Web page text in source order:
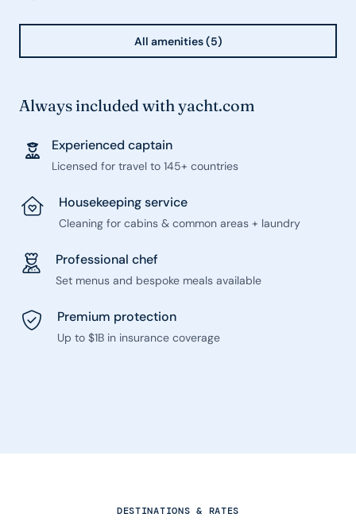
All amenities (5)
Always included with yacht.com
Experienced captain
Licensed for travel to 145+ countries
Housekeeping service
Cleaning for cabins & common areas + laundry
Professional chef
Set menus and bespoke meals available
Premium protection
Up to $1B in insurance coverage
DESTINATIONS & RATES